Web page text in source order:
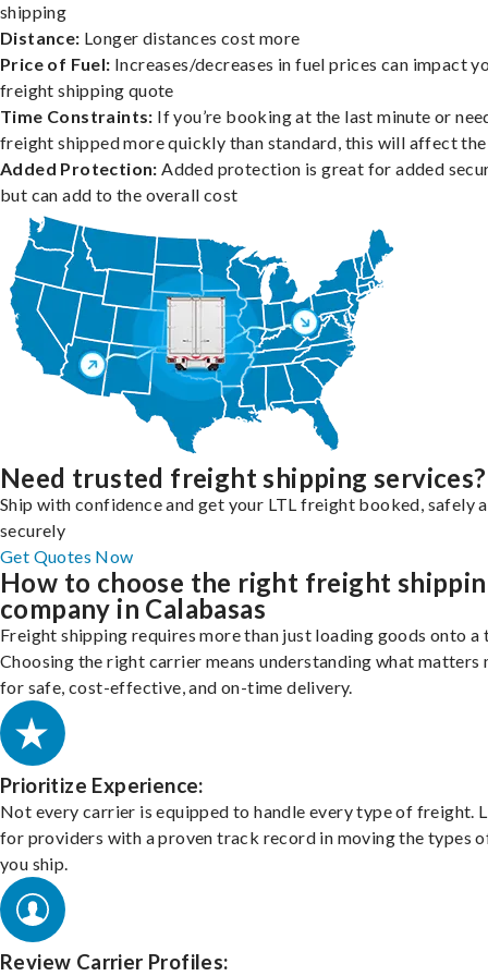
shipping
Distance: Longer distances cost more
Price of Fuel: Increases/decreases in fuel prices can impact
freight shipping quote
Time Constraints: If you’re booking at the last minute or
freight shipped more quickly than standard, this will affect
Added Protection: Added protection is great for added
but can add to the overall cost
Need trusted freight shipping services?
Ship with confidence and get your LTL freight booked, safely
securely
Get Quotes Now
How to choose the right freight
company in Calabasas
Freight shipping requires more than just loading goods onto a
Choosing the right carrier means understanding what matters
for safe, cost-effective, and on-time delivery.
Prioritize Experience:
Not every carrier is equipped to handle every type of freight.
for providers with a proven track record in moving the types
you ship.
Review Carrier Profiles: